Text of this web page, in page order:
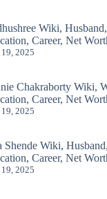
Wiki,
Career, Net
2025
Chakraborty Wiki,
Career, Net
2025
Shende Wiki,
Career, Net
2025